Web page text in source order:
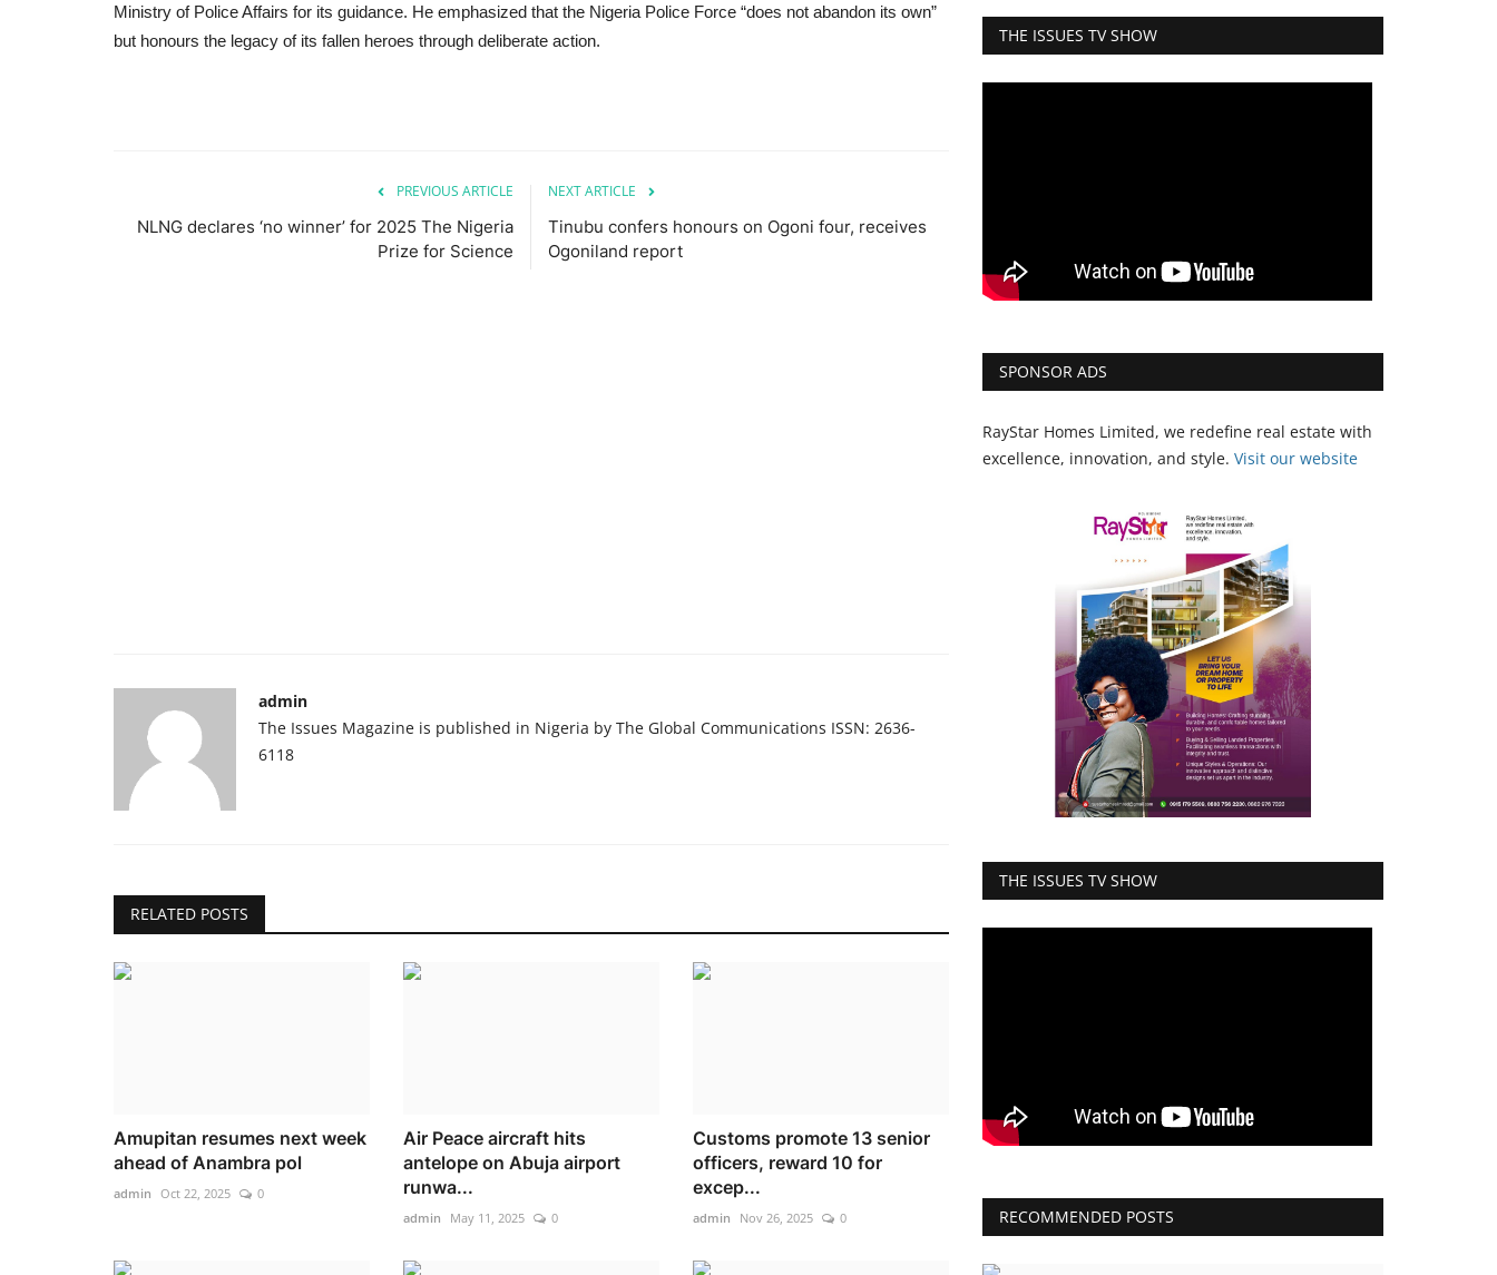
Ministry of Police Affairs for its guidance. He emphasized that the Nigeria Police Force “does not abandon its own”
but honours the legacy of its fallen heroes through deliberate action.
PREVIOUS ARTICLE
NLNG declares ‘no winner’ for 2025 The Nigeria
Prize for Science
NEXT ARTICLE
Tinubu confers honours on Ogoni four, receives
Ogoniland report
admin
The Issues Magazine is published in Nigeria by The Global Communications ISSN: 2636-
6118
RELATED POSTS
Amupitan resumes next week
ahead of Anambra pol
admin Oct 22, 2025 0
Air Peace aircraft hits
antelope on Abuja airport
runwa...
admin May 11, 2025 0
Customs promote 13 senior
officers, reward 10 for
excep...
admin Nov 26, 2025 0
THE ISSUES TV SHOW
SPONSOR ADS
RayStar Homes Limited, we redefine real estate with
excellence, innovation, and style. Visit our website
THE ISSUES TV SHOW
RECOMMENDED POSTS